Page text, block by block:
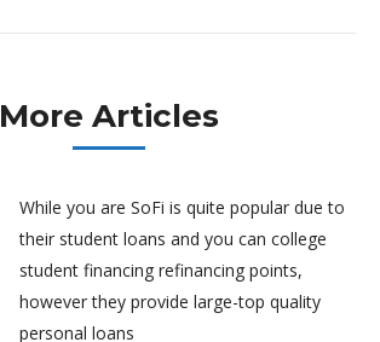
More Articles
While you are SoFi is quite popular due to
their student loans and you can college
student financing refinancing points,
however they provide large-top quality
personal loans